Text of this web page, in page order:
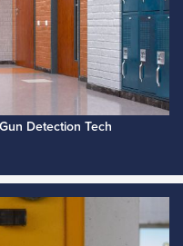
Detection Tech